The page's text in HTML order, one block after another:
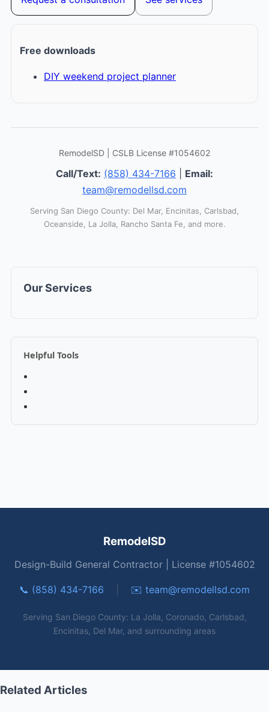
Free downloads
DIY weekend project planner
RemodelSD | CSLB License #1054602
Call/Text: (858) 434-7166
Email:
team@remodellsd.com
Serving San Diego County: Del Mar, Encinitas, Carlsbad,
Oceanside, La Jolla, Rancho Santa Fe, and more.
Our Services
Helpful Tools
RemodelSD
Design-Build General Contractor | License #1054602
📞 (858) 434-7166 ✉️ team@remodellsd.com
Serving San Diego County: La Jolla, Coronado, Carlsbad,
Encinitas, Del Mar, and surrounding areas
Related Articles